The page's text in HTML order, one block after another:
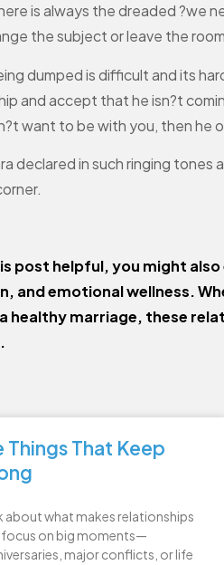
is always the dreaded ?we
the subject or leave the
dumped is difficult and its
and accept that he isn?t
want to be with you, then he
declared in such ringing tones
post helpful, you might
and emotional wellness.
healthy marriage, these
Things That Keep
about what makes relationships
on big moments—
major conflicts, or life